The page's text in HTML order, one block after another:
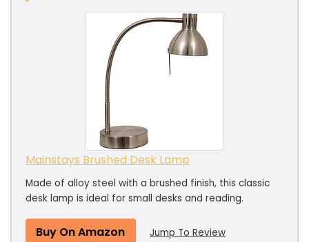
Mainstays Brushed Desk Lamp
Made of alloy steel with a brushed finish, this classic
desk lamp is ideal for small desks and reading.
Buy On Amazon Jump To Review